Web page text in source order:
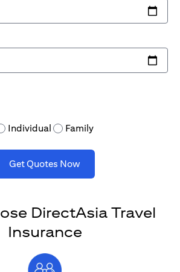
Individual Family
Get Quotes Now
DirectAsia Travel
Insurance